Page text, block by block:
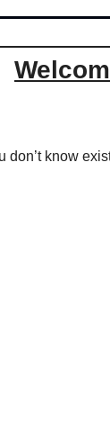
don’t know